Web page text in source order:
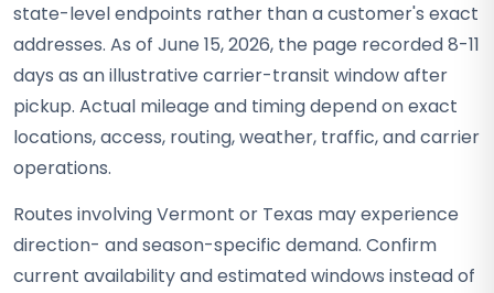
state-level endpoints rather than a customer's exact
addresses. As of June 15, 2026, the page recorded 8-11
days as an illustrative carrier-transit window after
pickup. Actual mileage and timing depend on exact
locations, access, routing, weather, traffic, and carrier
operations.
Routes involving Vermont or Texas may experience
direction- and season-specific demand. Confirm
current availability and estimated windows instead of